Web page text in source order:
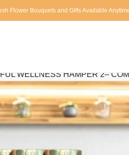
Flower Bouquets and Gifts Available
WELLNESS HAMPER 2–